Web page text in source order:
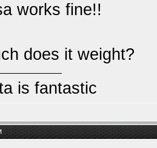
works fine!!
does it weight?
is fantastic